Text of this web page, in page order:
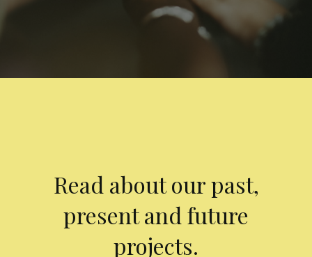
Read about our past,
present and future
projects.